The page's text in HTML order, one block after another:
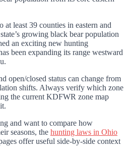
at least 39 counties in eastern and
growing black bear population
an exciting new hunting
been expanding its range westward
open/closed status can change from
shifts. Always verify which zone
the current KDFWR zone map
and want to compare how
seasons, the hunting laws in Ohio
offer useful side-by-side context